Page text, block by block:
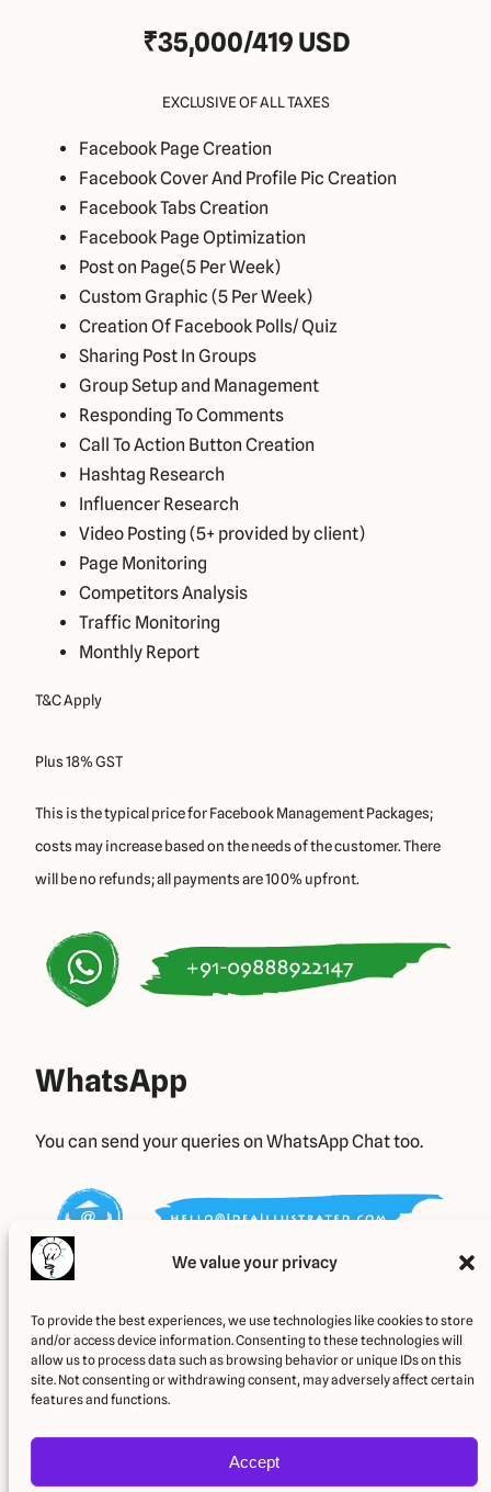
We value your privacy
To provide the best experiences, we use technologies like cookies to store
and/or access device information. Consenting to these technologies will
allow us to process data such as browsing behavior or unique IDs on this
site. Not consenting or withdrawing consent, may adversely affect certain
features and functions.
Accept
₹35,000/419 USD
EXCLUSIVE OF ALL TAXES
Facebook Page Creation
Facebook Cover And Profile Pic Creation
Facebook Tabs Creation
Facebook Page Optimization
Post on Page(5 Per Week)
Custom Graphic (5 Per Week)
Creation Of Facebook Polls/ Quiz
Sharing Post In Groups
Group Setup and Management
Responding To Comments
Call To Action Button Creation
Hashtag Research
Influencer Research
Video Posting (5+ provided by client)
Page Monitoring
Competitors Analysis
Traffic Monitoring
Monthly Report
T&C Apply
Plus 18% GST
This is the typical price for Facebook Management Packages;
costs may increase based on the needs of the customer. There
will be no refunds; all payments are 100% upfront.
WhatsApp
You can send your queries on WhatsApp Chat too.
E-Mail Us
You can also E-Mail us your queries.